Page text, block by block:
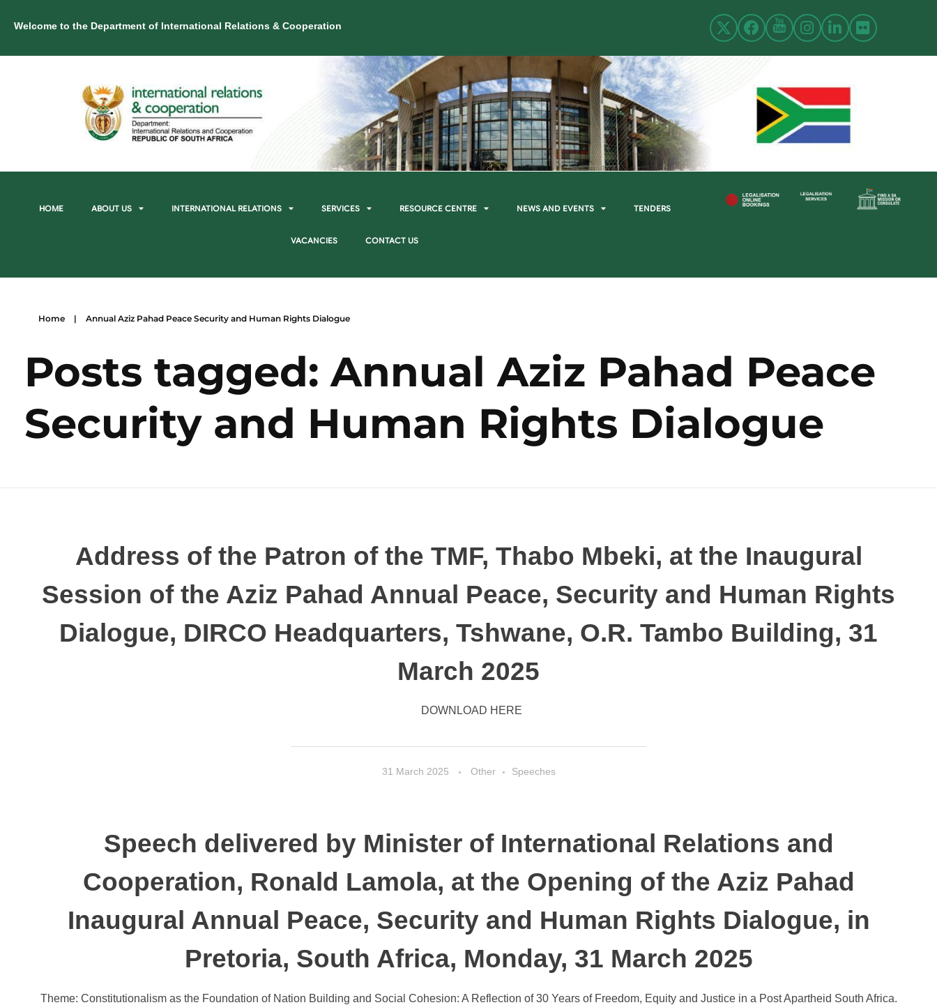
Welcome to the Department of International Relations & Cooperation
HOME ABOUT US INTERNATIONAL RELATIONS SERVICES RESOURCE CENTRE NEWS AND EVENTS TENDERS
VACANCIES CONTACT US
Home | Annual Aziz Pahad Peace Security and Human Rights Dialogue
Posts tagged: Annual Aziz Pahad Peace
Security and Human Rights Dialogue
Address of the Patron of the TMF, Thabo Mbeki, at the Inaugural
Session of the Aziz Pahad Annual Peace, Security and Human Rights
Dialogue, DIRCO Headquarters, Tshwane, O.R. Tambo Building, 31
March 2025
31 March 2025 Other Speeches
DOWNLOAD HERE
Speech delivered by Minister of International Relations and
Cooperation, Ronald Lamola, at the Opening of the Aziz Pahad
Inaugural Annual Peace, Security and Human Rights Dialogue, in
Pretoria, South Africa, Monday, 31 March 2025
Theme: Constitutionalism as the Foundation of Nation Building and Social Cohesion: A Reflection of 30 Years of Freedom, Equity and Justice in a Post Apartheid South Africa.